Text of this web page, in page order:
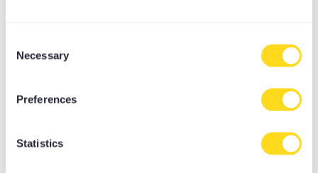
Selection
Necessary
Preferences
Statistics
Yoga Accessories
Yoga Bags